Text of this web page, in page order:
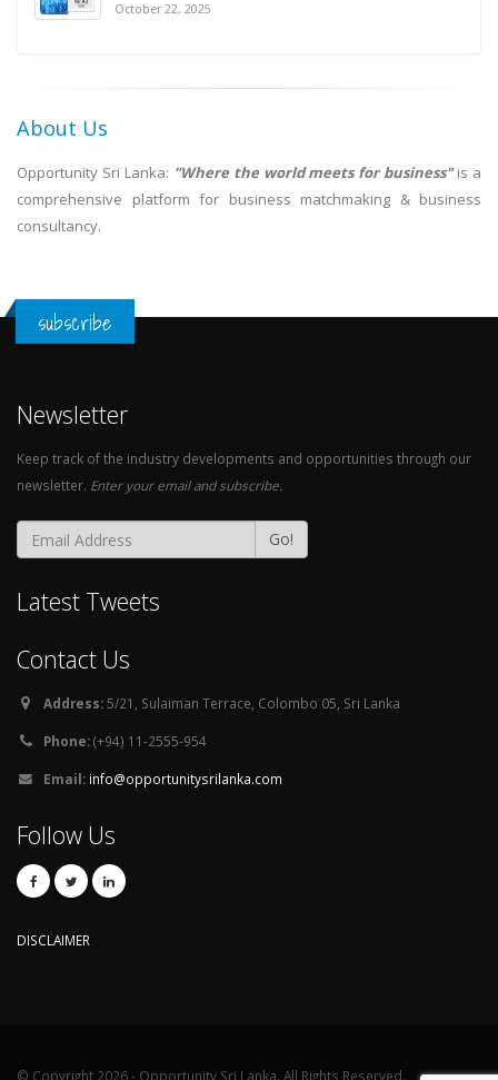
October 22, 2025
About Us
Opportunity Sri Lanka: "Where the world meets for business"is a
comprehensive platform for business matchmaking & business
consultancy.
subscribe
Newsletter
Keep track of the industry developments and opportunities through our
newsletter. Enter your email and subscribe.
Go!
Latest Tweets
Contact Us
Address: 5/21, Sulaiman Terrace, Colombo 05, Sri Lanka
Phone:(+94) 11-2555-954
Email: info@opportunitysrilanka.com
Follow Us
DISCLAIMER
© Copyright 2026 - Opportunity Sri Lanka. All Rights Reserved.